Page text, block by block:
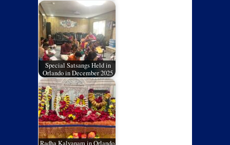
Special Satsangs Held in
Orlando in December 2025
Radha Kalyanam in Orlando,